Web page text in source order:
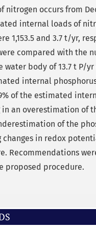
nitrogen occurs from
internal loads of
1,153.5 and 3.7 t/yr,
compared with the
water body of 13.7 t P/
internal
of the estimated
an overestimation of
of the
changes in redox
Recommendations
proposed procedure.